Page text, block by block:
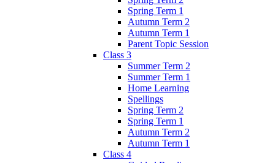
Spring Term 1
Autumn Term 2
Autumn Term 1
Parent Topic Session
Class 3
Summer Term 2
Summer Term 1
Home Learning
Spellings
Spring Term 2
Spring Term 1
Autumn Term 2
Autumn Term 1
Class 4